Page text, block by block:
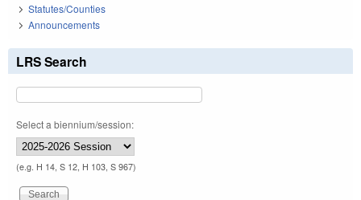
Statutes/Counties
Announcements
LRS Search
Select a biennium/session:
(e.g. H 14, S 12, H 103, S 967)